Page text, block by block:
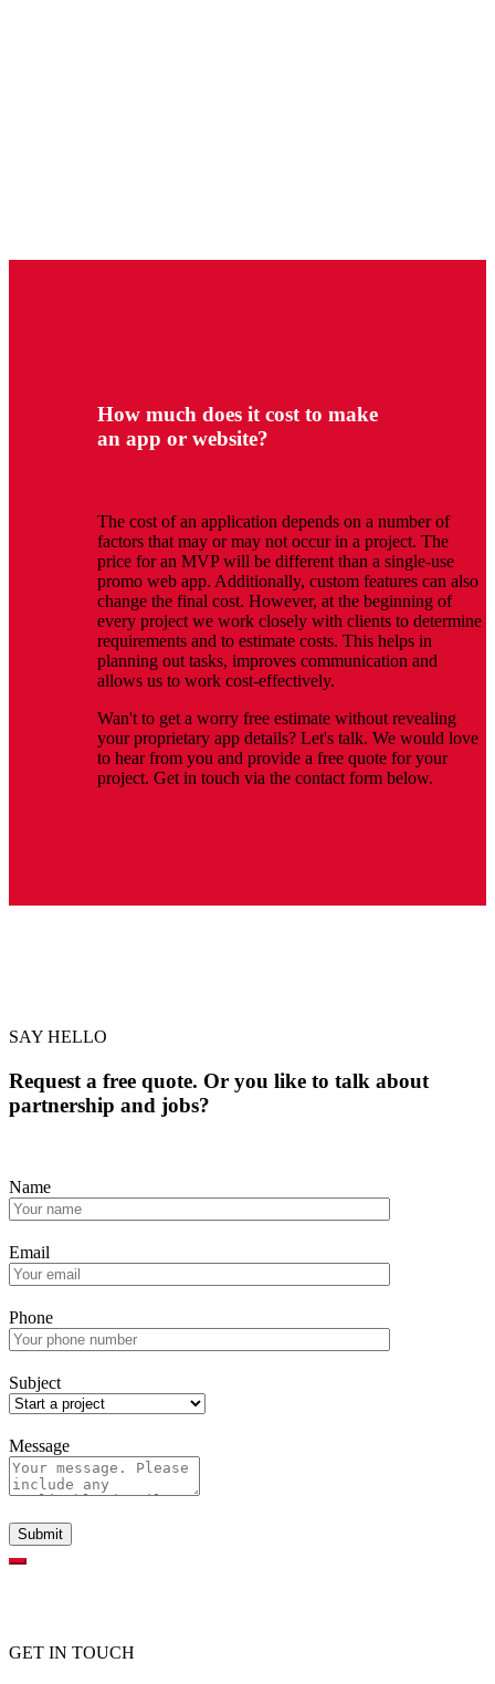
How much does it cost to make
an app or website?
The cost of an application depends on a number of
factors that may or may not occur in a project. The
price for an MVP will be different than a single-use
promo web app. Additionally, custom features can also
change the final cost. However, at the beginning of
every project we work closely with clients to determine
requirements and to estimate costs. This helps in
planning out tasks, improves communication and
allows us to work cost-effectively.
Wan't to get a worry free estimate without revealing
your proprietary app details? Let's talk. We would love
to hear from you and provide a free quote for your
project. Get in touch via the contact form below.
SAY HELLO
Request a free quote. Or you like to talk about
partnership and jobs?
Name
Email
Phone
Subject
Message
GET IN TOUCH